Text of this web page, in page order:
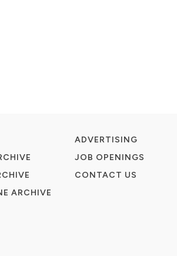
ARCHIVE
ADVERTISING
JOB OPENINGS
CONTACT US